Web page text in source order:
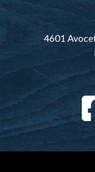
4601